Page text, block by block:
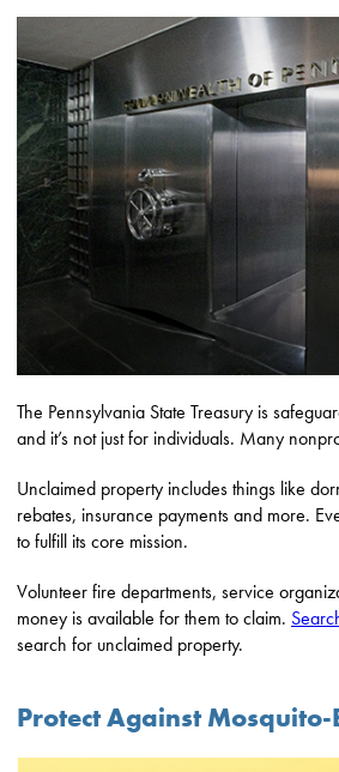
The Pennsylvania State Treasury is
and it’s not just for individuals. Many
Unclaimed property includes things like
rebates, insurance payments and more.
to fulfill its core mission.
Volunteer fire departments, service
money is available for them to claim.
search for unclaimed property.
Protect Against